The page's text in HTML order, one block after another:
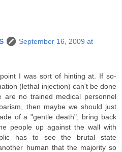
September 16, 2009 at
I was sort of hinting at. If so-
(lethal injection) can't be done
are no trained medical personnel
then maybe we should just
of a "gentle death"; bring back
people up against the wall with
has to see the brutal state
human that the majority so